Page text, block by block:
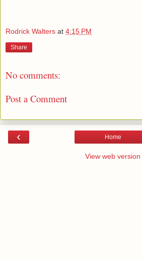
Rodrick Walters at 4:15 PM
Share
No comments:
Post a Comment
‹ Home
View web version